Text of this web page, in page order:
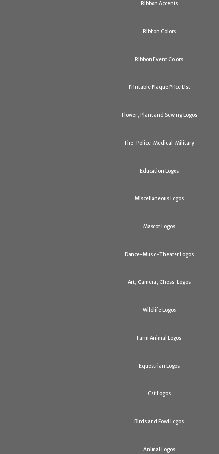
Ribbon Accents
Ribbon Colors
Ribbon Event Colors
Printable Plaque Price List
Flower, Plant and Sewing Logos
Fire-Police-Medical-Military
Education Logos
Miscellaneous Logos
Mascot Logos
Dance-Music-Theater Logos
Art, Camera, Chess, Logos
Wildlife Logos
Farm Animal Logos
Equestrian Logos
Cat Logos
Birds and Fowl Logos
Animal Logos